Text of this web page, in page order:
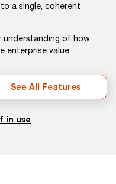
a single, coherent
understanding of how
enterprise value.
See All Features
in use